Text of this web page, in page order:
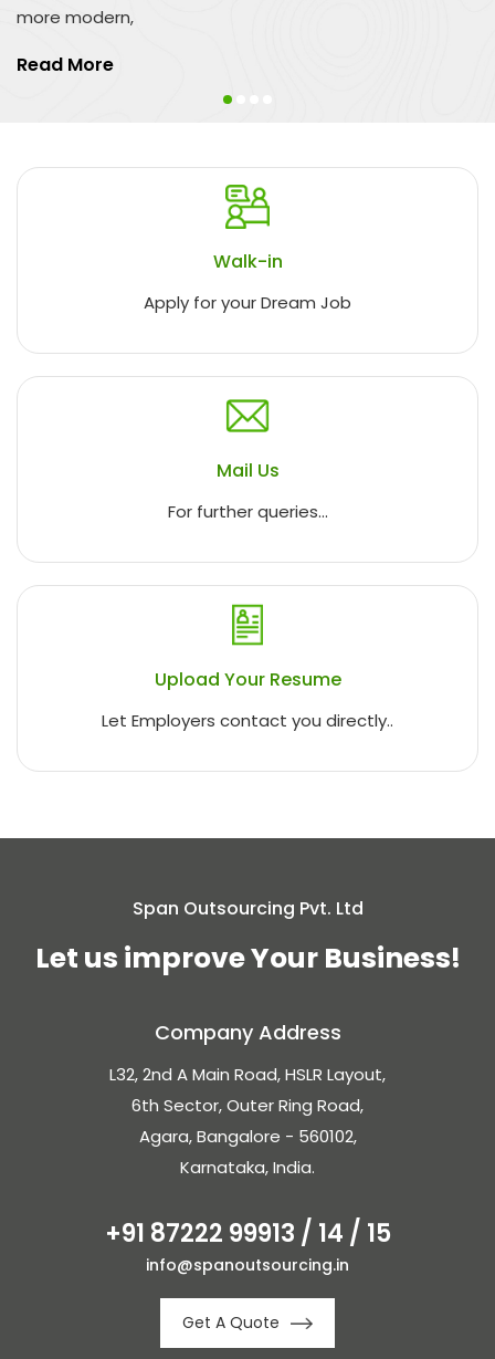
more modern,
Read More
Walk-in
Apply for your Dream Job
Mail Us
For further queries...
Upload Your Resume
Let Employers contact you directly..
Span Outsourcing Pvt. Ltd
Let us improve Your Business!
Company Address
L32, 2nd A Main Road, HSLR Layout,
6th Sector, Outer Ring Road,
Agara, Bangalore - 560102,
Karnataka, India.
+91 87222 99913 / 14 / 15
info@spanoutsourcing.in
Get A Quote